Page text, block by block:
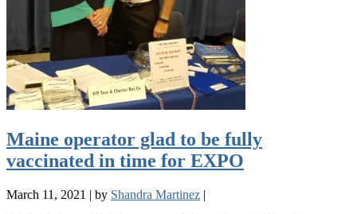
Maine operator glad to be fully
vaccinated in time for EXPO
March 11, 2021 | by Shandra Martinez |